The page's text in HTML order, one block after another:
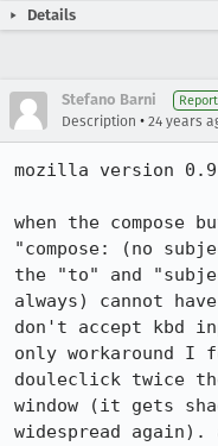
Details
Stefano Barni
Description • 24 years
mozilla version
when the compose
"compose: (no
the "to" and
always) cannot
don't accept kbd
only workaround I
douleclick twice
window (it gets
widespread